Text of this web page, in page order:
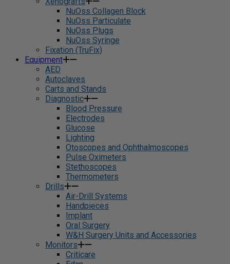
NuOss Collagen Block
NuOss Particulate
NuOss Plugs
NuOss Syringe
Fixation (TruFix)
Equipment
AED
Autoclaves
Carts and Stands
Diagnostic
Blood Pressure
Electrodes
Glucose
Lighting
Otoscopes and Ophthalmoscopes
Pulse Oximeters
Stethoscopes
Thermometers
Drills
Air-Drill Systems
Handpieces
Implant
Oral Surgery
W&H Surgery Units and Accessories
Monitors
Criticare